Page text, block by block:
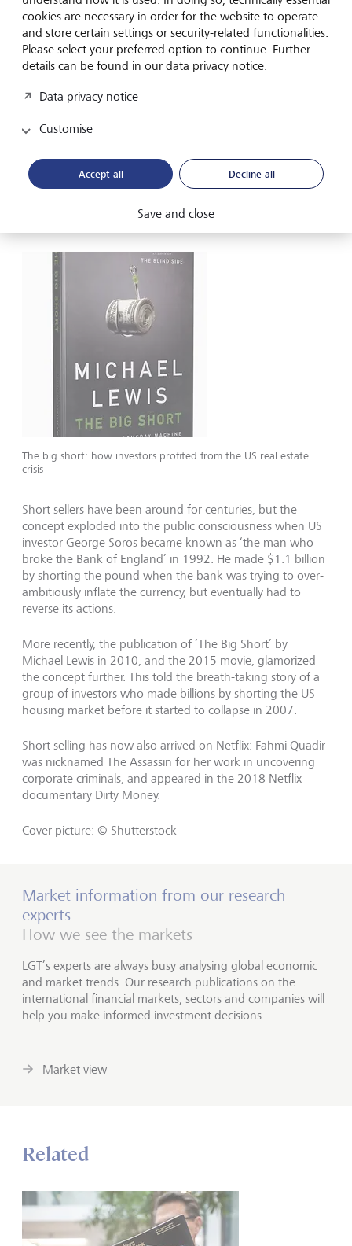
Another less risky way of betting on a fall is to buy a so-
called put option. This gives the investor the right to sell
the underlying asset at a stated price, with the maximum
loss being the premium paid for the option.
that offer short strategies on selected share indexes, but
How short sellers became
The big short: how investors profited from the US real estate
crisis
Short sellers have been around for centuries, but the
concept exploded into the public consciousness when US
investor George Soros became known as ‘the man who
broke the Bank of England’ in 1992. He made $1.1 billion
by shorting the pound when the bank was trying to over-
ambitiously inflate the currency, but eventually had to
reverse its actions.
More recently, the publication of ‘The Big Short’ by
Michael Lewis in 2010, and the 2015 movie, glamorized
the concept further. This told the breath-taking story of a
group of investors who made billions by shorting the US
housing market before it started to collapse in 2007.
Short selling has now also arrived on Netflix: Fahmi Quadir
was nicknamed The Assassin for her work in uncovering
corporate criminals, and appeared in the 2018 Netflix
documentary Dirty Money.
Cover picture: © Shutterstock
Market information from our research
experts
How we see the markets
LGT’s experts are always busy analysing global economic
and market trends. Our research publications on the
international financial markets, sectors and companies will
help you make informed investment decisions.
Market view
Related
cookies are necessary in order for the website to operate
and store certain settings or security-related functionalities.
Please select your preferred option to continue. Further
details can be found in our data privacy notice.
Data privacy notice
Customise
Accept all Decline all
Save and close